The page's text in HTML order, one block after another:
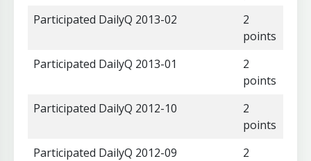
Participated DailyQ 2013-02
2
points
Participated DailyQ 2013-01
2
points
Participated DailyQ 2012-10
2
points
Participated DailyQ 2012-09
2